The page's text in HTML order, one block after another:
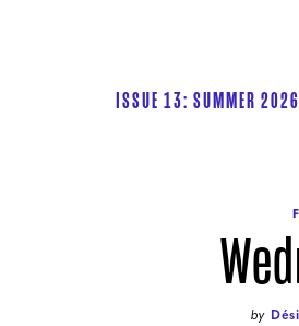
ISSUE 13: SUMMER 2026
by